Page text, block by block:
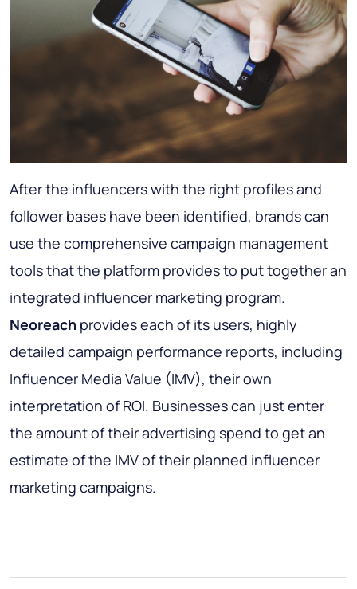
After the influencers with the right profiles and
follower bases have been identified, brands can
use the comprehensive campaign management
tools that the platform provides to put together an
integrated influencer marketing program.
Neoreach provides each of its users, highly
detailed campaign performance reports, including
Influencer Media Value (IMV), their own
interpretation of ROI. Businesses can just enter
the amount of their advertising spend to get an
estimate of the IMV of their planned influencer
marketing campaigns.